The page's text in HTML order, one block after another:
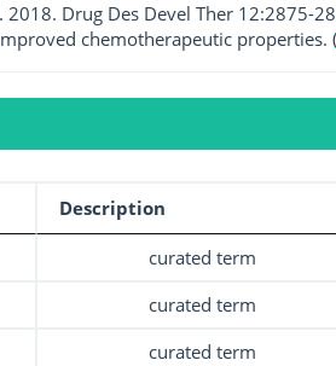
2018. Drug Des Devel Ther
chemotherapeutic properties. (
Description
curated term
curated term
curated term